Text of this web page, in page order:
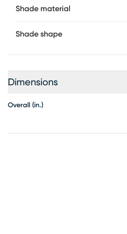
Shade material
Shade shape
Dimensions
Overall (in.)